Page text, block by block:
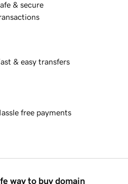
& secure
& easy transfers
free payments
way to buy domain